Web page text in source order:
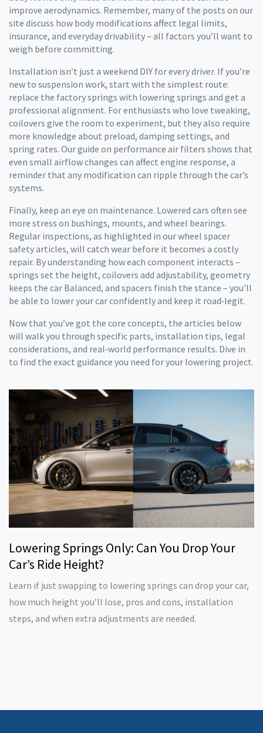
improve aerodynamics. Remember, many of the posts on our
site discuss how body modifications affect legal limits,
insurance, and everyday drivability – all factors you’ll want to
weigh before committing.
Installation isn’t just a weekend DIY for every driver. If you’re
new to suspension work, start with the simplest route:
replace the factory springs with lowering springs and get a
professional alignment. For enthusiasts who love tweaking,
coilovers give the room to experiment, but they also require
more knowledge about preload, damping settings, and
spring rates. Our guide on performance air filters shows that
even small airflow changes can affect engine response, a
reminder that any modification can ripple through the car’s
systems.
Finally, keep an eye on maintenance. Lowered cars often see
more stress on bushings, mounts, and wheel bearings.
Regular inspections, as highlighted in our wheel spacer
safety articles, will catch wear before it becomes a costly
repair. By understanding how each component interacts –
springs set the height, coilovers add adjustability, geometry
keeps the car Balanced, and spacers finish the stance – you’ll
be able to lower your car confidently and keep it road‑legit.
Now that you’ve got the core concepts, the articles below
will walk you through specific parts, installation tips, legal
considerations, and real‑world performance results. Dive in
to find the exact guidance you need for your lowering project.
Lowering Springs Only: Can You Drop Your
Car’s Ride Height?
Learn if just swapping to lowering springs can drop your car,
how much height you’ll lose, pros and cons, installation
steps, and when extra adjustments are needed.